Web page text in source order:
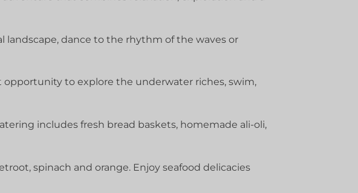
landscape, dance to the rhythm of the waves or
opportunity to explore the underwater riches, swim,
includes fresh bread baskets, homemade ali-oli,
spinach and orange. Enjoy seafood delicacies